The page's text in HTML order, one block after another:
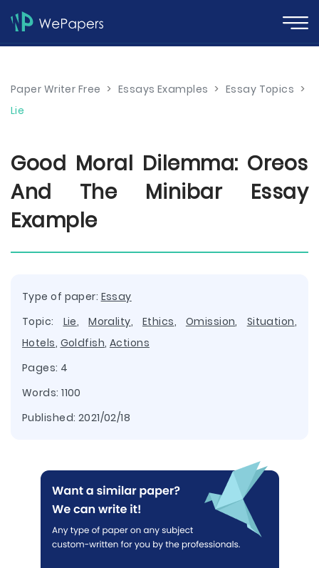
Paper Writer Free > Essays Examples > Essay Topics >
Lie
Good Moral Dilemma: Oreos
And The Minibar Essay
Example
Type of paper: Essay
Topic: Lie,Morality, Ethics, Omission, Situation,
Hotels, Goldfish, Actions
Pages: 4
Words: 1100
Published: 2021/02/18